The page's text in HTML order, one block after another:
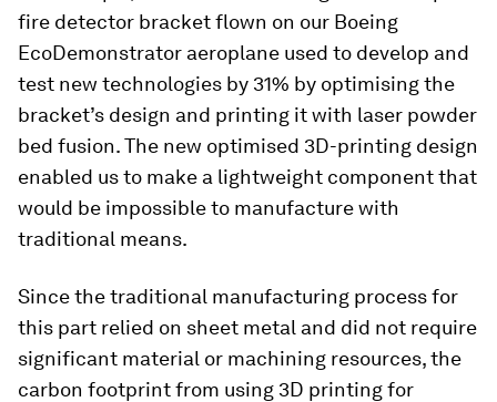
fire detector bracket flown on our Boeing
EcoDemonstrator aeroplane used to develop and
test new technologies by 31% by optimising the
bracket’s design and printing it with laser powder
bed fusion. The new optimised 3D-printing design
enabled us to make a lightweight component that
would be impossible to manufacture with
traditional means.
Since the traditional manufacturing process for
this part relied on sheet metal and did not require
significant material or machining resources, the
carbon footprint from using 3D printing for